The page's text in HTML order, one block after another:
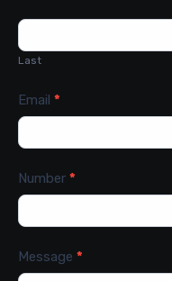
Last
Email *
Number *
Message *